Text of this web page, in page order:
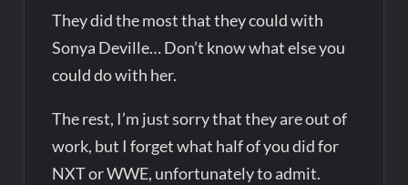
They did the most that they could with
Sonya Deville… Don’t know what else you
could do with her.
The rest, I’m just sorry that they are out of
work, but I forget what half of you did for
NXT or WWE, unfortunately to admit.